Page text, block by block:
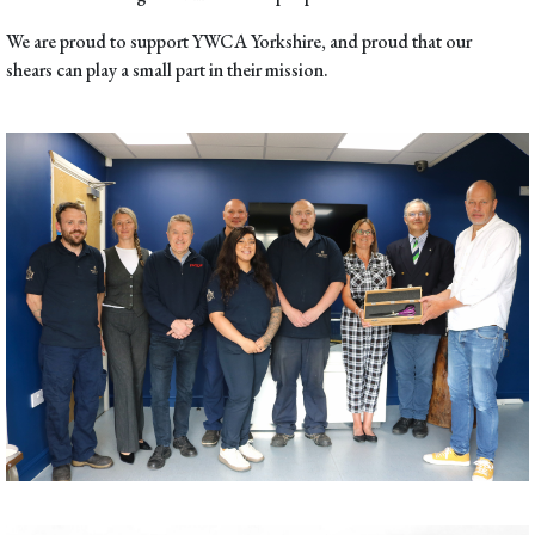
We are proud to supportYWCA Yorkshire, and proud that our
shears can play a small part in their mission.